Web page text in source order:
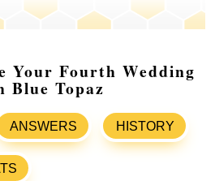
Your Fourth Wedding
Blue Topaz
ANSWERS HISTORY